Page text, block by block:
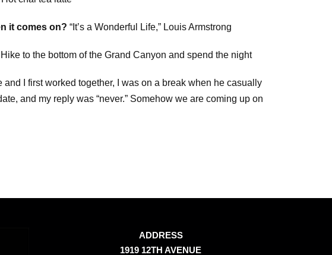
it comes on? “It’s a Wonderful Life,” Louis Armstrong
Hike to the bottom of the Grand Canyon and spend the night
and I first worked together, I was on a break when he casually
and my reply was “never.” Somehow we are coming up on
ADDRESS
1919 12TH AVENUE